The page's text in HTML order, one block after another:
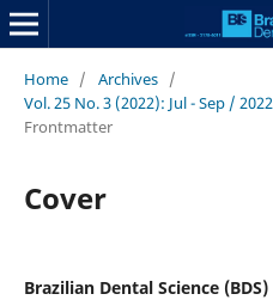
Home / Archives /
Vol. 25 No. 3 (2022): Jul - Sep /
Frontmatter
Cover
Brazilian Dental Science (BDS)